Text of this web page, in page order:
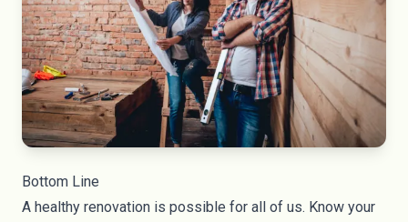
Bottom Line
A healthy renovation is possible for all of us. Know your